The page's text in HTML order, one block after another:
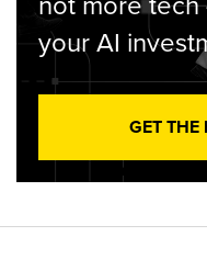
your AI
GET